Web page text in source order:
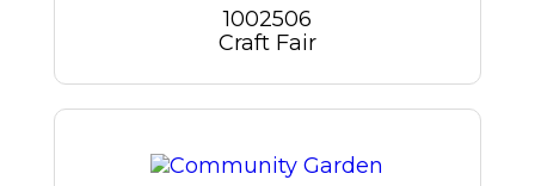
1002506
Craft Fair